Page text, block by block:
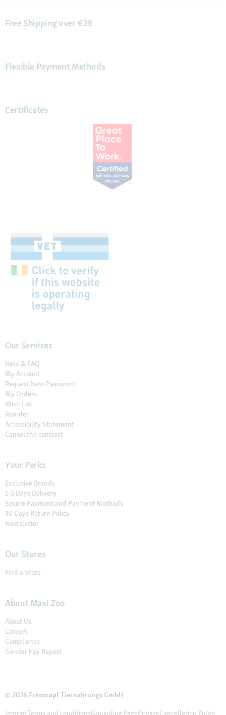
Free Shipping over €29
Flexible Payment Methods
Certificates
Our Services
Help & FAQ
My Account
Request New Password
My Orders
Wish List
Reorder
Accessibility Statement
Cancel the contract
Your Perks
Exclusive Brands
1-3 Days Delivery
Secure Payment and Payment Methods
30 Days Return Policy
Newsletter
Our Stores
Find a Store
About Maxi Zoo
About Us
Careers
Compliance
Gender Pay Report
© 2026 Fressnapf Tiernahrungs GmbH
ImprintTerms and conditionsGrounding PagePrivacyCancellation Policy